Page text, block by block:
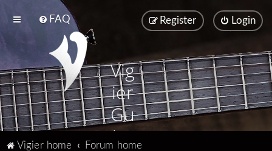
FAQ Login
Register
Vig
ier
Gu
ita
Vigier home
Forum home